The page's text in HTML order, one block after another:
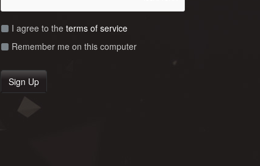
I agree to the terms of service
Remember me on this computer